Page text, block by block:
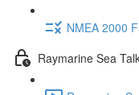
NMEA 2000
Raymarine Sea